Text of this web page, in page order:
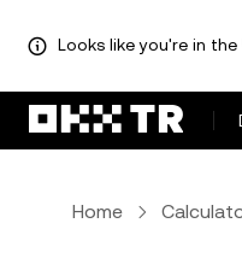
Looks like you're in
Home